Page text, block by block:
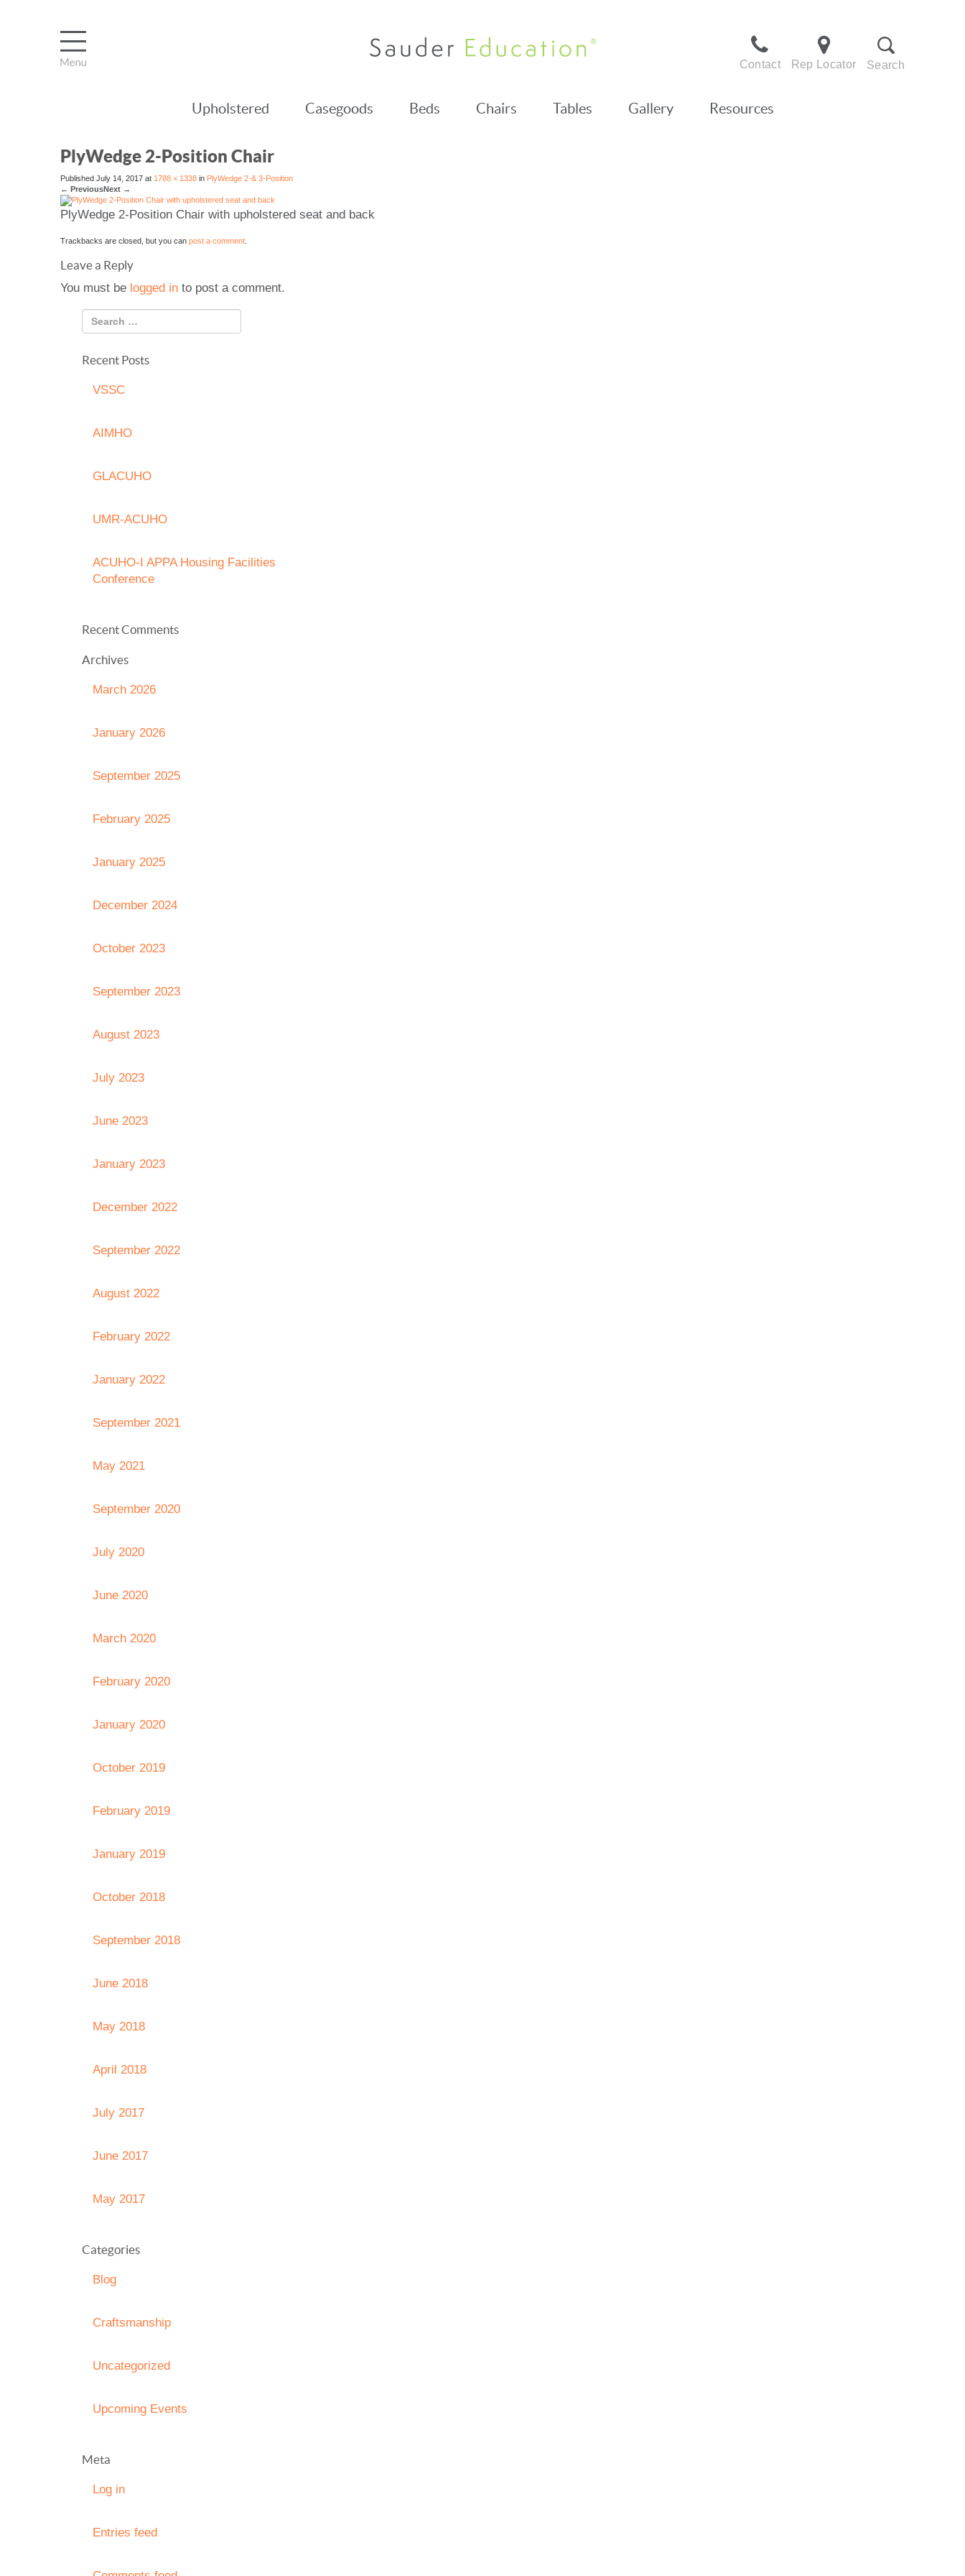
Contact Rep Locator Search
Upholstered Casegoods Beds Chairs Tables Gallery Resources
PlyWedge 2-Position Chair
Published July 14, 2017 at 1788 × 1338 in PlyWedge 2-& 3-Position
← PreviousNext →
PlyWedge 2-Position Chair with upholstered seat and back
Trackbacks are closed, but you can post a comment
Leave a Reply
You must be logged in to post a comment.
Recent Posts
VSSC
AIMHO
GLACUHO
UMR-ACUHO
ACUHO-I APPA Housing Facilities
Conference
Recent Comments
Archives
March 2026
January 2026
September 2025
February 2025
January 2025
December 2024
October 2023
September 2023
August 2023
July 2023
June 2023
January 2023
December 2022
September 2022
August 2022
February 2022
January 2022
September 2021
May 2021
September 2020
July 2020
June 2020
March 2020
February 2020
January 2020
October 2019
February 2019
January 2019
October 2018
September 2018
June 2018
May 2018
April 2018
July 2017
June 2017
May 2017
Categories
Blog
Craftsmanship
Uncategorized
Upcoming Events
Meta
Log in
Entries feed